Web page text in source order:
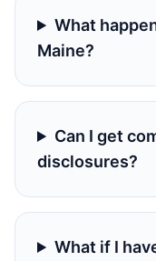
What
Maine?
Can I get
disclosures?
What if I